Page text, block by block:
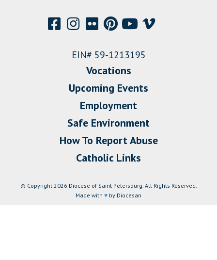
EIN# 59-1213195
Vocations
Upcoming Events
Employment
Safe Environment
How To Report Abuse
Catholic Links
© Copyright 2026 Diocese of Saint Petersburg. All Rights Reserved.
Made with ♥ by Diocesan